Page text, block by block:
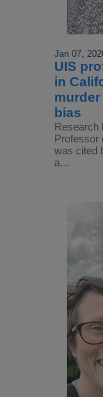
Jan 07,
UIS
in
bias
Research
Professor
was cited
a…